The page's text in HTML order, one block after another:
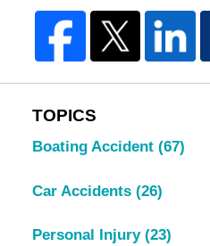
TOPICS
Boating Accident (67)
Car Accidents (26)
Personal Injury (23)